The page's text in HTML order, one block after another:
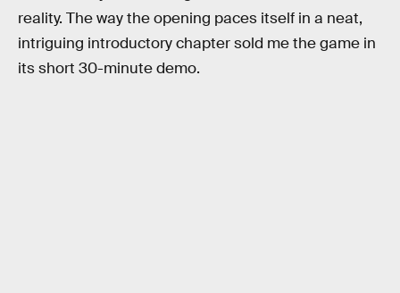
reality. The way the opening paces itself in a neat,
intriguing introductory chapter sold me the game in
its short 30-minute demo.